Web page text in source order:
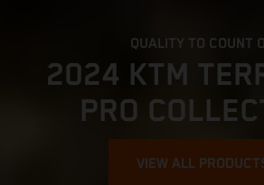
QUALITY TO COUNT
2024 KTM
PRO
VIEW ALL